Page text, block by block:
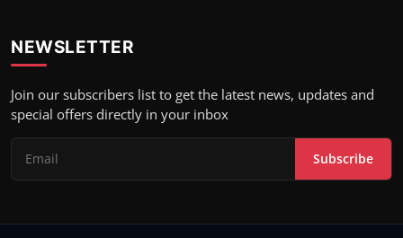
NEWSLETTER
Join our subscribers list to get the latest news, updates and
special offers directly in your inbox
Subscribe